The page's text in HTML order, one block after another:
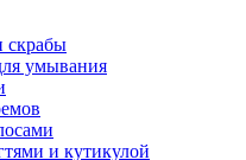
скрабы
умывания
и кутикулой